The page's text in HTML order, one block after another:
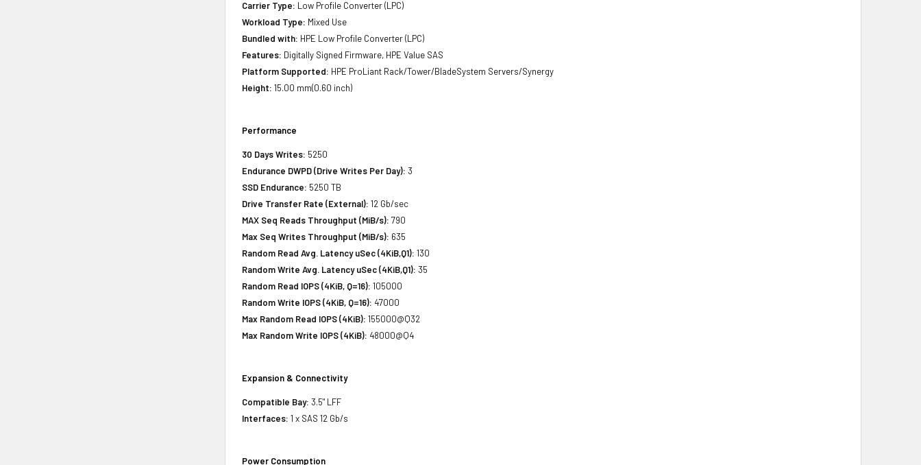
Carrier Type: Low Profile Converter (LPC)
Workload Type: Mixed Use
Bundled with: HPE Low Profile Converter (LPC)
Features: Digitally Signed Firmware, HPE Value SAS
Platform Supported: HPE ProLiant Rack/Tower/BladeSystem Servers/Synergy
Height: 15.00 mm(0.60 inch)
Performance
30 Days Writes: 5250
Endurance DWPD (Drive Writes Per Day): 3
SSD Endurance: 5250 TB
Drive Transfer Rate (External): 12 Gb/sec
MAX Seq Reads Throughput (MiB/s): 790
Max Seq Writes Throughput (MiB/s): 635
Random Read Avg. Latency uSec (4KiB,Q1): 130
Random Write Avg. Latency uSec (4KiB,Q1): 35
Random Read IOPS (4KiB, Q=16): 105000
Random Write IOPS (4KiB, Q=16): 47000
Max Random Read IOPS (4KiB): 155000@Q32
Max Random Write IOPS (4KiB): 48000@Q4
Expansion & Connectivity
Compatible Bay: 3.5" LFF
Interfaces: 1 x SAS 12 Gb/s
Power Consumption